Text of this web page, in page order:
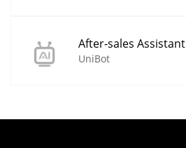
After-sales Assistant
UniBot